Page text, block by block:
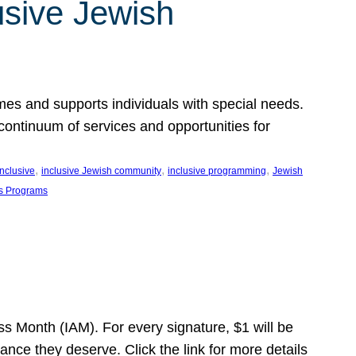
Jewish
and supports individuals with special needs.
of services and opportunities for
, inclusive Jewish community, inclusive programming, Jewish
Programs
Month (IAM). For every signature, $1 will be
they deserve. Click the link for more details